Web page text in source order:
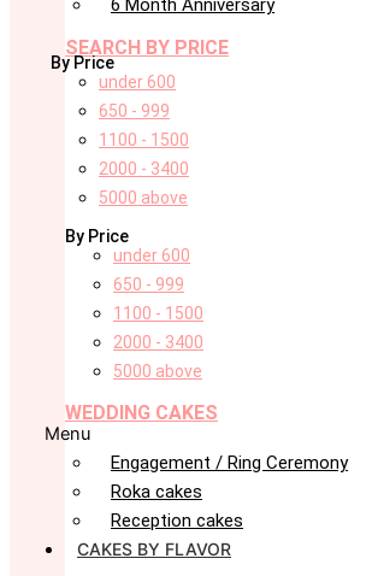
6 Month Anniversary
SEARCH BY PRICE
By Price
under 600
650 - 999
1100 - 1500
2000 - 3400
5000 above
By Price
under 600
650 - 999
1100 - 1500
2000 - 3400
5000 above
WEDDING CAKES
Menu
Engagement / Ring Ceremony
Roka cakes
Reception cakes
CAKES BY FLAVOR